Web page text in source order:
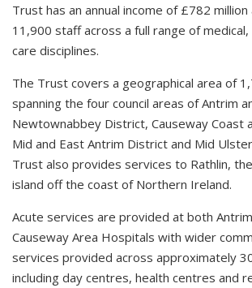
Trust has an annual income of £782
11,900 staff across a full range of medical,
care disciplines.
The Trust covers a geographical area of
spanning the four council areas of Antrim
Newtownabbey District, Causeway Coast
Mid and East Antrim District and Mid
Trust also provides services to Rathlin,
island off the coast of Northern Ireland.
Acute services are provided at both
Causeway Area Hospitals with wider
services provided across approximately
including day centres, health centres and